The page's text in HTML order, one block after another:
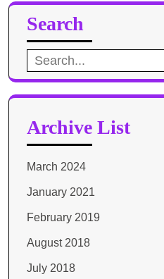
Search
Search
for:
Archive List
March 2024
January 2021
February 2019
August 2018
July 2018